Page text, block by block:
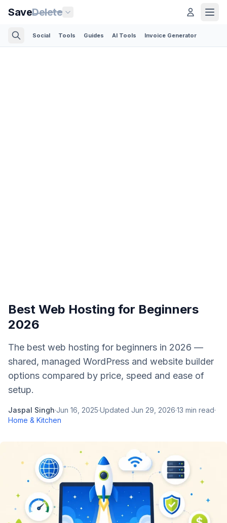
SaveDelete
Social Tools Guides AI Tools Invoice Generator
Best Web Hosting for Beginners
2026
The best web hosting for beginners in 2026 —
shared, managed WordPress and website builder
options compared by price, speed and ease of
setup.
Jaspal Singh·Jun 16, 2025·Updated Jun 29, 2026·13 min read·
Home & Kitchen